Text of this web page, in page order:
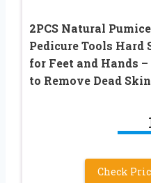
2PCS Natural
Pedicure Tools Hard
for Feet and Hands
to Remove Dead
Check